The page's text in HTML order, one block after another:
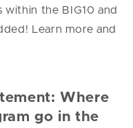
the BIG10 and
Learn more and
Where
go in the